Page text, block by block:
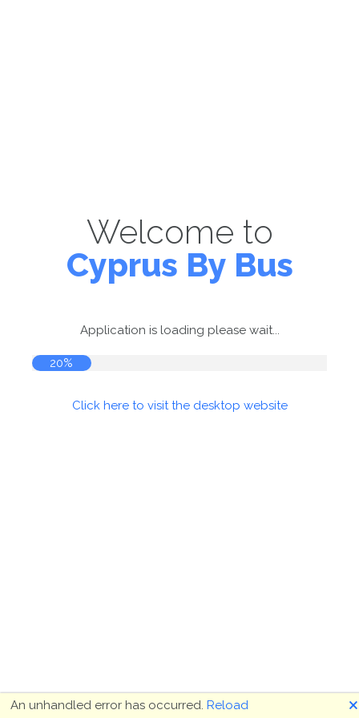
Welcome to
Cyprus By Bus
Application is loading please wait...
20%
Click here to visit the desktop website
An unhandled error has occurred. Reload 🗙